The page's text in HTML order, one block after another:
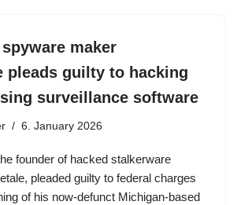
maker
pleads guilty to hacking
surveillance software
6. January 2026
founder of hacked stalkerware
pleaded guilty to federal charges
of his now-defunct Michigan-based